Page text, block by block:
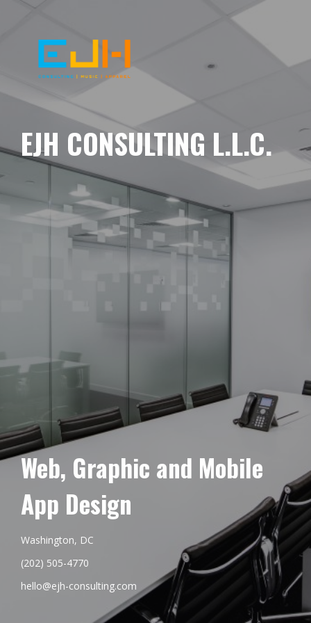
EJH CONSULTING L.L.C.
Web, Graphic and Mobile
App Design
Washington, DC
(202) 505-4770
hello@ejh-consulting.com